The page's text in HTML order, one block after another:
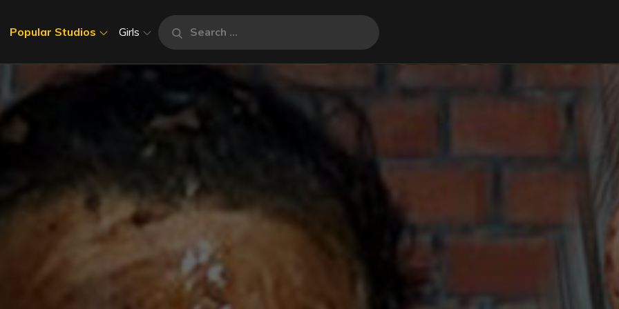
Popular Studios Girls
Search
for:
Search